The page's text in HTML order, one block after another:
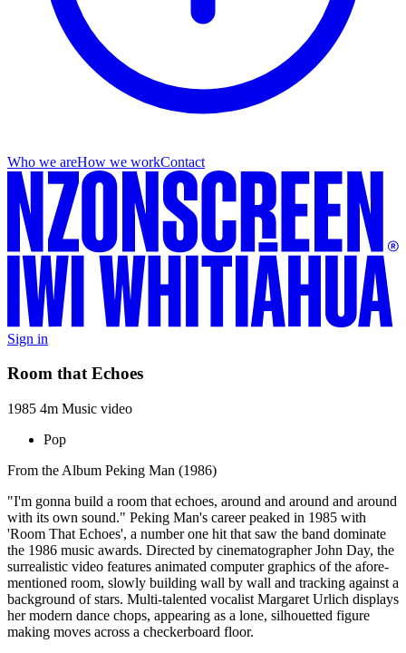
Who we areHow we workContact
Sign in
Room that Echoes
1985 4m Music video
Pop
From the Album Peking Man (1986)
"I'm gonna build a room that echoes, around and around and around
with its own sound." Peking Man's career peaked in 1985 with
'Room That Echoes', a number one hit that saw the band dominate
the 1986 music awards. Directed by cinematographer John Day, the
surrealistic video features animated computer graphics of the afore-
mentioned room, slowly building wall by wall and tracking against a
background of stars. Multi-talented vocalist Margaret Urlich displays
her modern dance chops, appearing as a lone, silhouetted figure
making moves across a checkerboard floor.